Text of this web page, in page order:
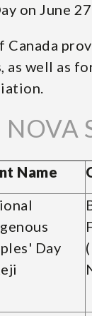
on June 27
Canada
as well as
NOVA
Name
Day